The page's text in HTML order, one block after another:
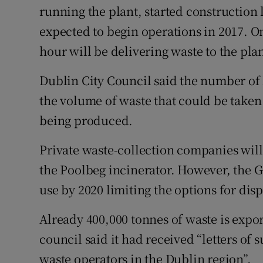
running the plant, started
expected to begin operations in 2017.
hour will be delivering waste to the
Dublin City Council said the number
the volume of waste that could be
being produced.
Private waste-collection companies
the Poolbeg incinerator. However, the
use by 2020 limiting the options for
Already 400,000 tonnes of waste is
council said it had received “letters of
waste operators in the Dublin region”.